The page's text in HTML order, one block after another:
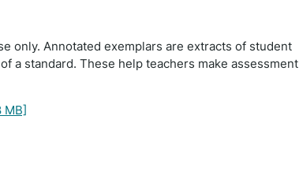
only. Annotated exemplars are extracts of student
a standard. These help teachers make assessment
MB]